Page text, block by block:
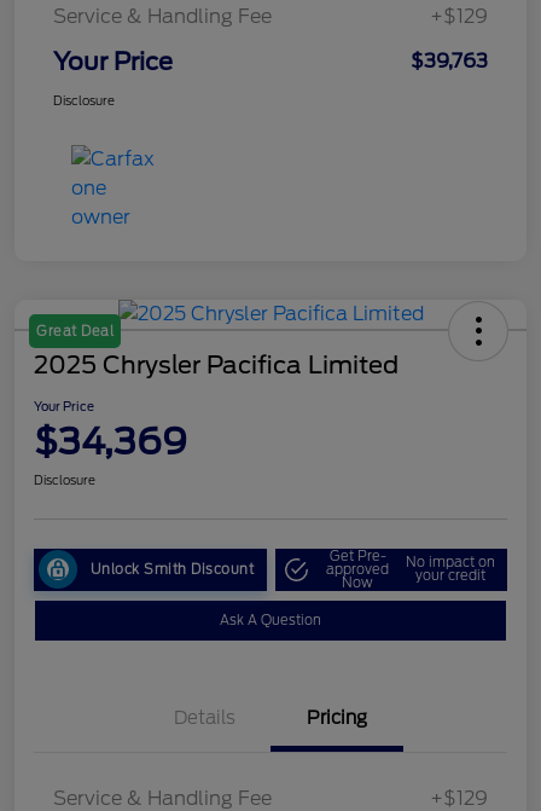
Service & Handling Fee +$129
Your Price $39,763
Disclosure
Great Deal
2025 Chrysler Pacifica Limited
Your Price
$34,369
Disclosure
Unlock Smith Discount
Get Pre-
approved
Now
No impact on
your credit
Ask A Question
Details Pricing
Service & Handling Fee +$129